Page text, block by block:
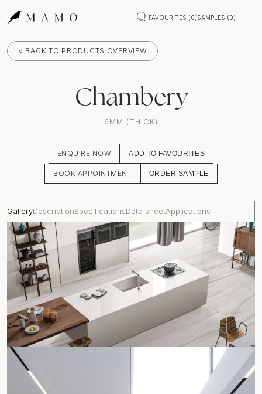
FAVOURITES (0)SAMPLES (0)
< BACK TO PRODUCTS OVERVIEW
Chambery
6MM (THICK)
ENQUIRE NOW ADD TO FAVOURITES
BOOK APPOINTMENT ORDER SAMPLE
GalleryDescriptionSpecificationsData sheetApplications